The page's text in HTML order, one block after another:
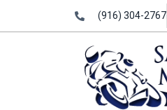
(916) 304-2767